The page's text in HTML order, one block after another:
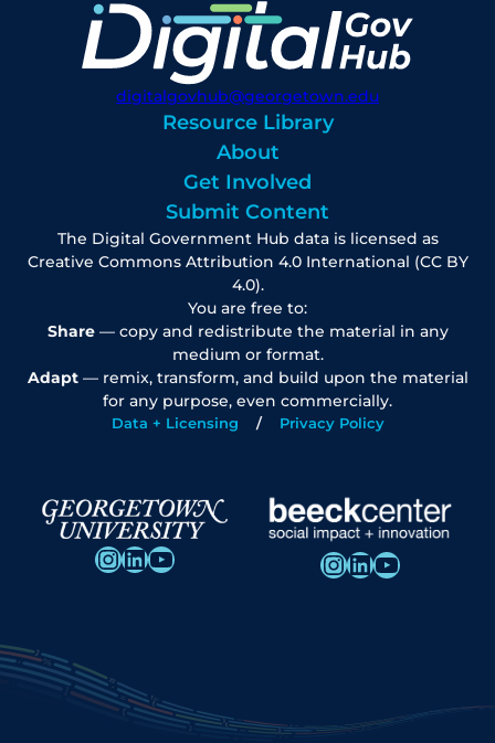
digitalgovhub@georgetown.edu
Resource Library
About
Get Involved
Submit Content
The Digital Government Hub data is licensed as
Creative Commons Attribution 4.0 International (CC BY
4.0).
You are free to:
Share— copy and redistribute the material in any
medium or format.
Adapt— remix, transform, and build upon the material
for any purpose, even commercially.
Data + Licensing Privacy Policy
InstagramLinkedIn YouTube InstagramLinkedIn YouTube